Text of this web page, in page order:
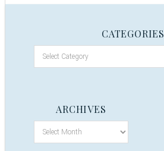
CATEGORIES
ARCHIVES